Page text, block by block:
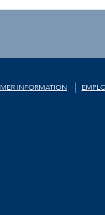
INFORMATION